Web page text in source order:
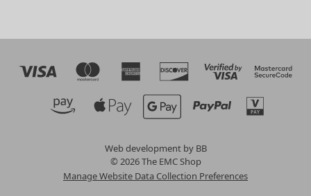
Web development by BB
© 2026 The EMC Shop
Manage Website Data Collection Preferences